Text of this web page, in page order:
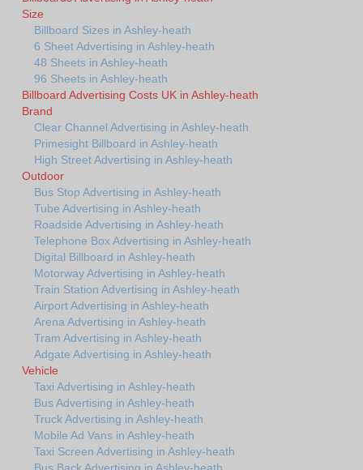
Size
Billboard Sizes in Ashley-heath
6 Sheet Advertising in Ashley-heath
48 Sheets in Ashley-heath
96 Sheets in Ashley-heath
Billboard Advertising Costs UK in Ashley-heath
Brand
Clear Channel Advertising in Ashley-heath
Primesight Billboard in Ashley-heath
High Street Advertising in Ashley-heath
Outdoor
Bus Stop Advertising in Ashley-heath
Tube Advertising in Ashley-heath
Roadside Advertising in Ashley-heath
Telephone Box Advertising in Ashley-heath
Digital Billboard in Ashley-heath
Motorway Advertising in Ashley-heath
Train Station Advertising in Ashley-heath
Airport Advertising in Ashley-heath
Arena Advertising in Ashley-heath
Tram Advertising in Ashley-heath
Adgate Advertising in Ashley-heath
Vehicle
Taxi Advertising in Ashley-heath
Bus Advertising in Ashley-heath
Truck Advertising in Ashley-heath
Mobile Ad Vans in Ashley-heath
Taxi Screen Advertising in Ashley-heath